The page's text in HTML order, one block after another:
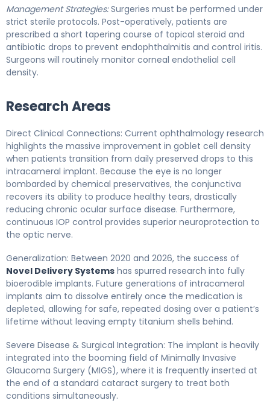
Management Strategies:Surgeries must be performed under
strict sterile protocols. Post-operatively, patients are
prescribed a short tapering course of topical steroid and
antibiotic drops to prevent endophthalmitis and control iritis.
Surgeons will routinely monitor corneal endothelial cell
density.
Research Areas
Direct Clinical Connections: Current ophthalmology research
highlights the massive improvement in goblet cell density
when patients transition from daily preserved drops to this
intracameral implant. Because the eye is no longer
bombarded by chemical preservatives, the conjunctiva
recovers its ability to produce healthy tears, drastically
reducing chronic ocular surface disease. Furthermore,
continuous IOP control provides superior neuroprotection to
the optic nerve.
Generalization: Between 2020 and 2026, the success of
Novel Delivery Systems has spurred research into fully
bioerodible implants. Future generations of intracameral
implants aim to dissolve entirely once the medication is
depleted, allowing for safe, repeated dosing over a patient’s
lifetime without leaving empty titanium shells behind.
Severe Disease & Surgical Integration: The implant is heavily
integrated into the booming field of Minimally Invasive
Glaucoma Surgery (MIGS), where it is frequently inserted at
the end of a standard cataract surgery to treat both
conditions simultaneously.